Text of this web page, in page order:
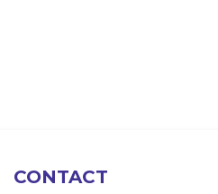
CONTACT